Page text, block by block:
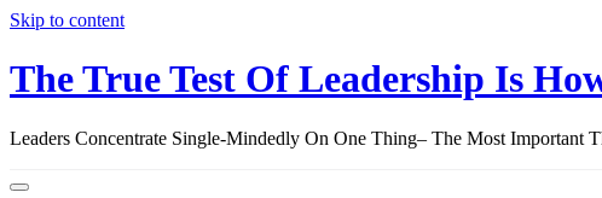
Skip to content
The True Test Of Leadership Is
Leaders Concentrate Single-Mindedly On One Thing– The Most Important